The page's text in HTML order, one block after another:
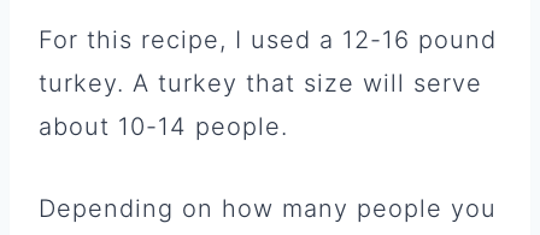
For this recipe, I used a 12-16 pound
turkey. A turkey that size will serve
about 10-14 people.
Depending on how many people you